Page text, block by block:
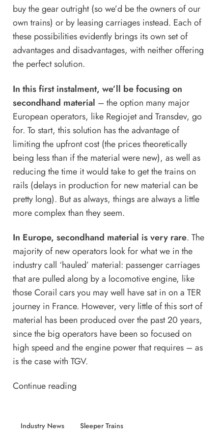
buy the gear outright (so we’d be the owners of our
own trains) or by leasing carriages instead. Each of
these possibilities evidently brings its own set of
advantages and disadvantages, with neither offering
the perfect solution.
In this first instalment, we’ll be focusing on
secondhand material – the option many major
European operators, like Regiojet and Transdev, go
for. To start, this solution has the advantage of
limiting the upfront cost (the prices theoretically
being less than if the material were new), as well as
reducing the time it would take to get the trains on
rails (delays in production for new material can be
pretty long). But as always, things are always a little
more complex than they seem.
In Europe, secondhand material is very rare. The
majority of new operators look for what we in the
industry call ‘hauled’ material: passenger carriages
that are pulled along by a locomotive engine, like
those Corail cars you may well have sat in on a TER
journey in France. However, very little of this sort of
material has been produced over the past 20 years,
since the big operators have been so focused on
high speed and the engine power that requires – as
is the case with TGV.
Continue reading
Industry News Sleeper Trains